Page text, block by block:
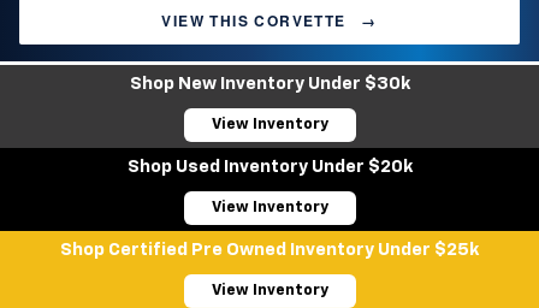
VIEW THIS CORVETTE →
Shop New Inventory Under $30k
View Inventory
Shop Used Inventory Under $20k
View Inventory
Shop Certified Pre Owned Inventory Under $25k
View Inventory